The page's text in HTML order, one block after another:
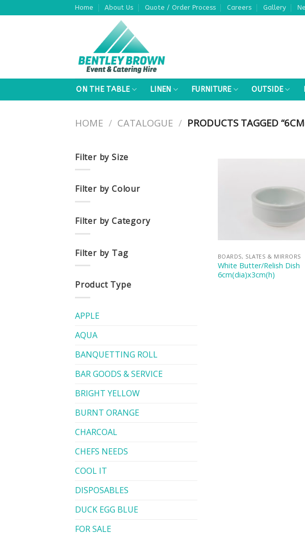
to
Home About Us Quote / Order Process Careers Gallery
ON THE TABLE LINEN FURNITURE OUTSIDE
HOME / CATALOGUE / PRODUCTS TAGGED
Filter by Size
Filter by Colour
Filter by Category
Filter by Tag
Product Type
APPLE
AQUA
BANQUETTING ROLL
BAR GOODS & SERVICE
BRIGHT YELLOW
BURNT ORANGE
CHARCOAL
CHEFS NEEDS
COOL IT
DISPOSABLES
DUCK EGG BLUE
FOR SALE
BOARDS, SLATES & MIRRORS
White Butter/Relish Dish
6cm(dia)x3cm(h)